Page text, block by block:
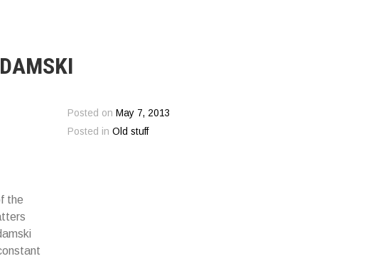
the
Posted on May 7, 2013
Posted inOld stuff